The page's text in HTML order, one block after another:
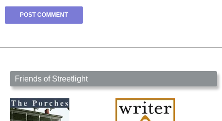
Friends of Streetlight